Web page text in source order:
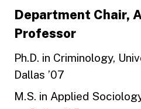
Department Chair,
Professor
Ph.D. in Criminology,
Dallas ’07
M.S. in Applied